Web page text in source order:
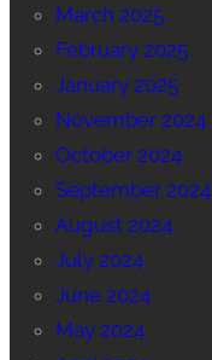
March 2025
February 2025
January 2025
November 2024
October 2024
September 2024
August 2024
July 2024
June 2024
May 2024